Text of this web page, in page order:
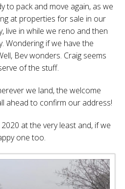
to pack and move again, as we
at properties for sale in our
live in while we reno and then
Wondering if we have the
Bev wonders. Craig seems
of the stuff.
we land, the welcome
ahead to confirm our address!
at the very least and, if we
one too.